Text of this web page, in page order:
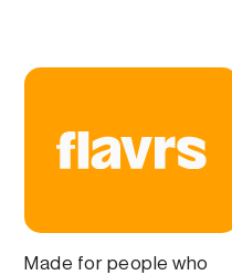
Made for people who